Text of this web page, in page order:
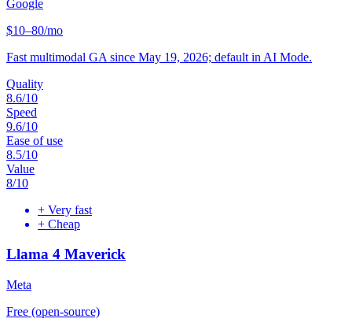
Google
$10–80/mo
Fast multimodal GA since May 19, 2026; default in AI Mode.
Quality
8.6/10
Speed
9.6/10
Ease of use
8.5/10
Value
8/10
+ Very fast
+ Cheap
Llama 4 Maverick
Meta
Free (open-source)